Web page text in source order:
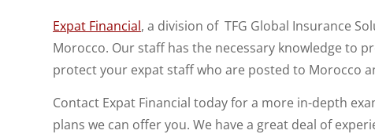
Expat Financial, a division of TFG Global Insurance
Morocco. Our staff has the necessary knowledge to
protect your expat staff who are posted to Morocco
Contact Expat Financial today for a more in-depth
plans we can offer you. We have a great deal of